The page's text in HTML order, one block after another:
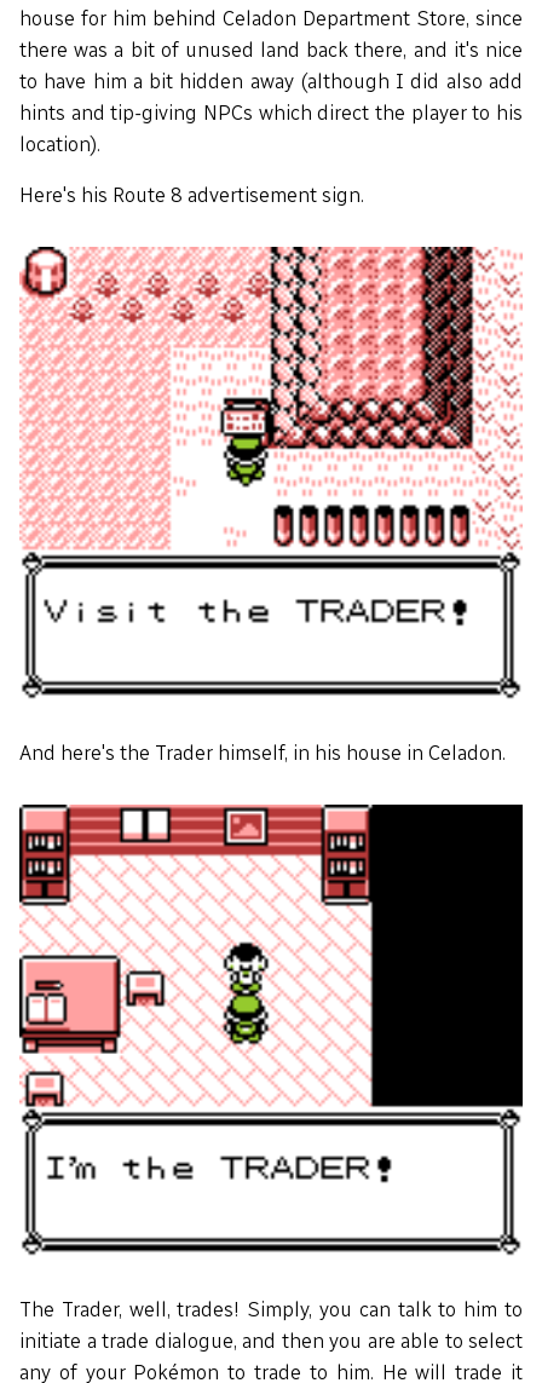
house for him behind Celadon Department Store, since
there was a bit of unused land back there, and it's nice
to have him a bit hidden away (although I did also add
hints and tip-giving NPCs which direct the player to his
location).
Here's his Route 8 advertisement sign.
And here's the Trader himself, in his house in Celadon.
The Trader, well, trades! Simply, you can talk to him to
initiate a trade dialogue, and then you are able to select
any of your Pokémon to trade to him. He will trade it